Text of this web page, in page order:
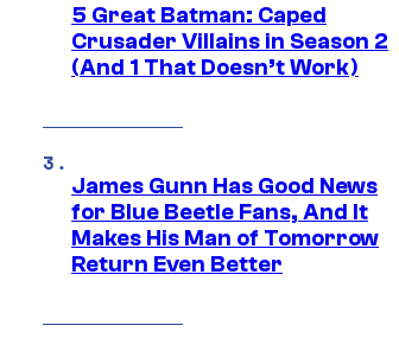
5 Great Batman: Caped
Crusader Villains in Season 2
(And 1 That Doesn’t Work)
James Gunn Has Good News
for Blue Beetle Fans, And It
Makes His Man of Tomorrow
Return Even Better